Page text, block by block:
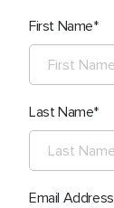
First Name
Last Name
Email Address